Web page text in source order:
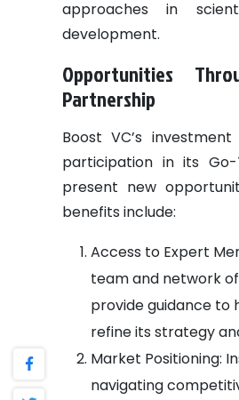
approaches in
development.
Opportunities
Partnership
Boost VC’s investment
participation in its
present new
benefits include:
Access to Expert
team and network
provide guidance to
refine its strategy
Market Positioning:
navigating